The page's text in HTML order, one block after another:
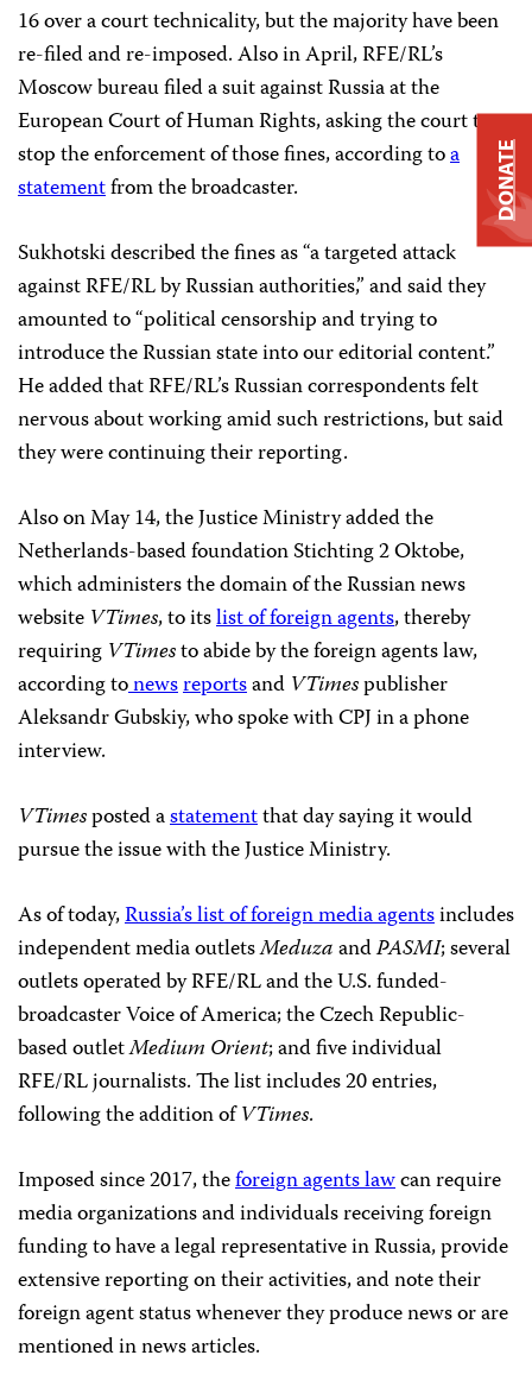
16 over a court technicality, but the majority have been
re-filed and re-imposed. Also in April, RFE/RL’s
Moscow bureau filed a suit against Russia at the
European Court of Human Rights, asking the court to
stop the enforcement of those fines, according toa
statementfrom the broadcaster.
Sukhotski described the fines as “a targeted attack
against RFE/RL by Russian authorities,” and said they
amounted to “political censorship and trying to
introduce the Russian state into our editorial content.”
He added that RFE/RL’s Russian correspondents felt
nervous about working amid such restrictions, but said
they were continuing their reporting.
Also on May 14, the Justice Ministry added the
Netherlands-based foundation Stichting 2 Oktobe,
which administers the domain of the Russian news
website VTimes, to itslist of foreign agents, thereby
requiring VTimesto abide by the foreign agents law,
according tonewsreportsand VTimespublisher
Aleksandr Gubskiy, who spoke with CPJ in a phone
interview.
VTimesposted astatementthat day saying it would
pursue the issue with the Justice Ministry.
As of today,Russia’s list of foreign media agentsincludes
independent media outletsMeduzaandPASMI; several
outlets operated by RFE/RL and the U.S. funded-
broadcaster Voice of America; the Czech Republic-
based outletMedium Orient; and five individual
RFE/RL journalists. The list includes 20 entries,
following the addition ofVTimes.
Imposed since 2017, theforeign agents lawcan require
media organizations and individuals receiving foreign
funding to have a legal representative in Russia, provide
extensive reporting on their activities, and note their
foreign agent status whenever they produce news or are
mentioned in news articles.
DONATE